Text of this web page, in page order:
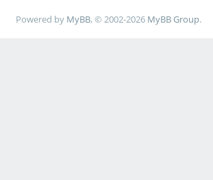
Powered by MyBB, © 2002-2026 MyBB Group.